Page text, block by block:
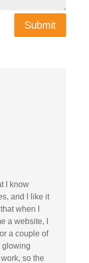
Submit
I know
and I like it
when I
a website, I
a couple of
glowing
so the